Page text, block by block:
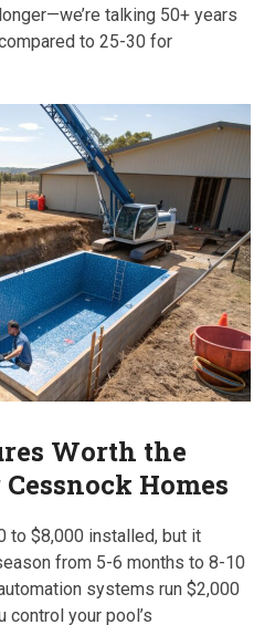
talking 50+ years
to 25-30 for
Worth the
Homes
to $8,000 installed, but it
from 5-6 months to 8-10
systems run $2,000
control your pool’s